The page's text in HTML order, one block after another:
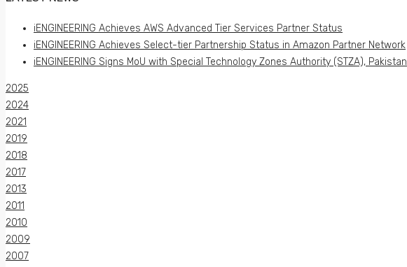
iENGINEERING Achieves AWS Advanced Tier Services Partner Status
iENGINEERING Achieves Select-tier Partnership Status in Amazon Partner Network
iENGINEERING Signs MoU with Special Technology Zones Authority (STZA), Pakistan
2025
2024
2021
2019
2018
2017
2013
2011
2010
2009
2007